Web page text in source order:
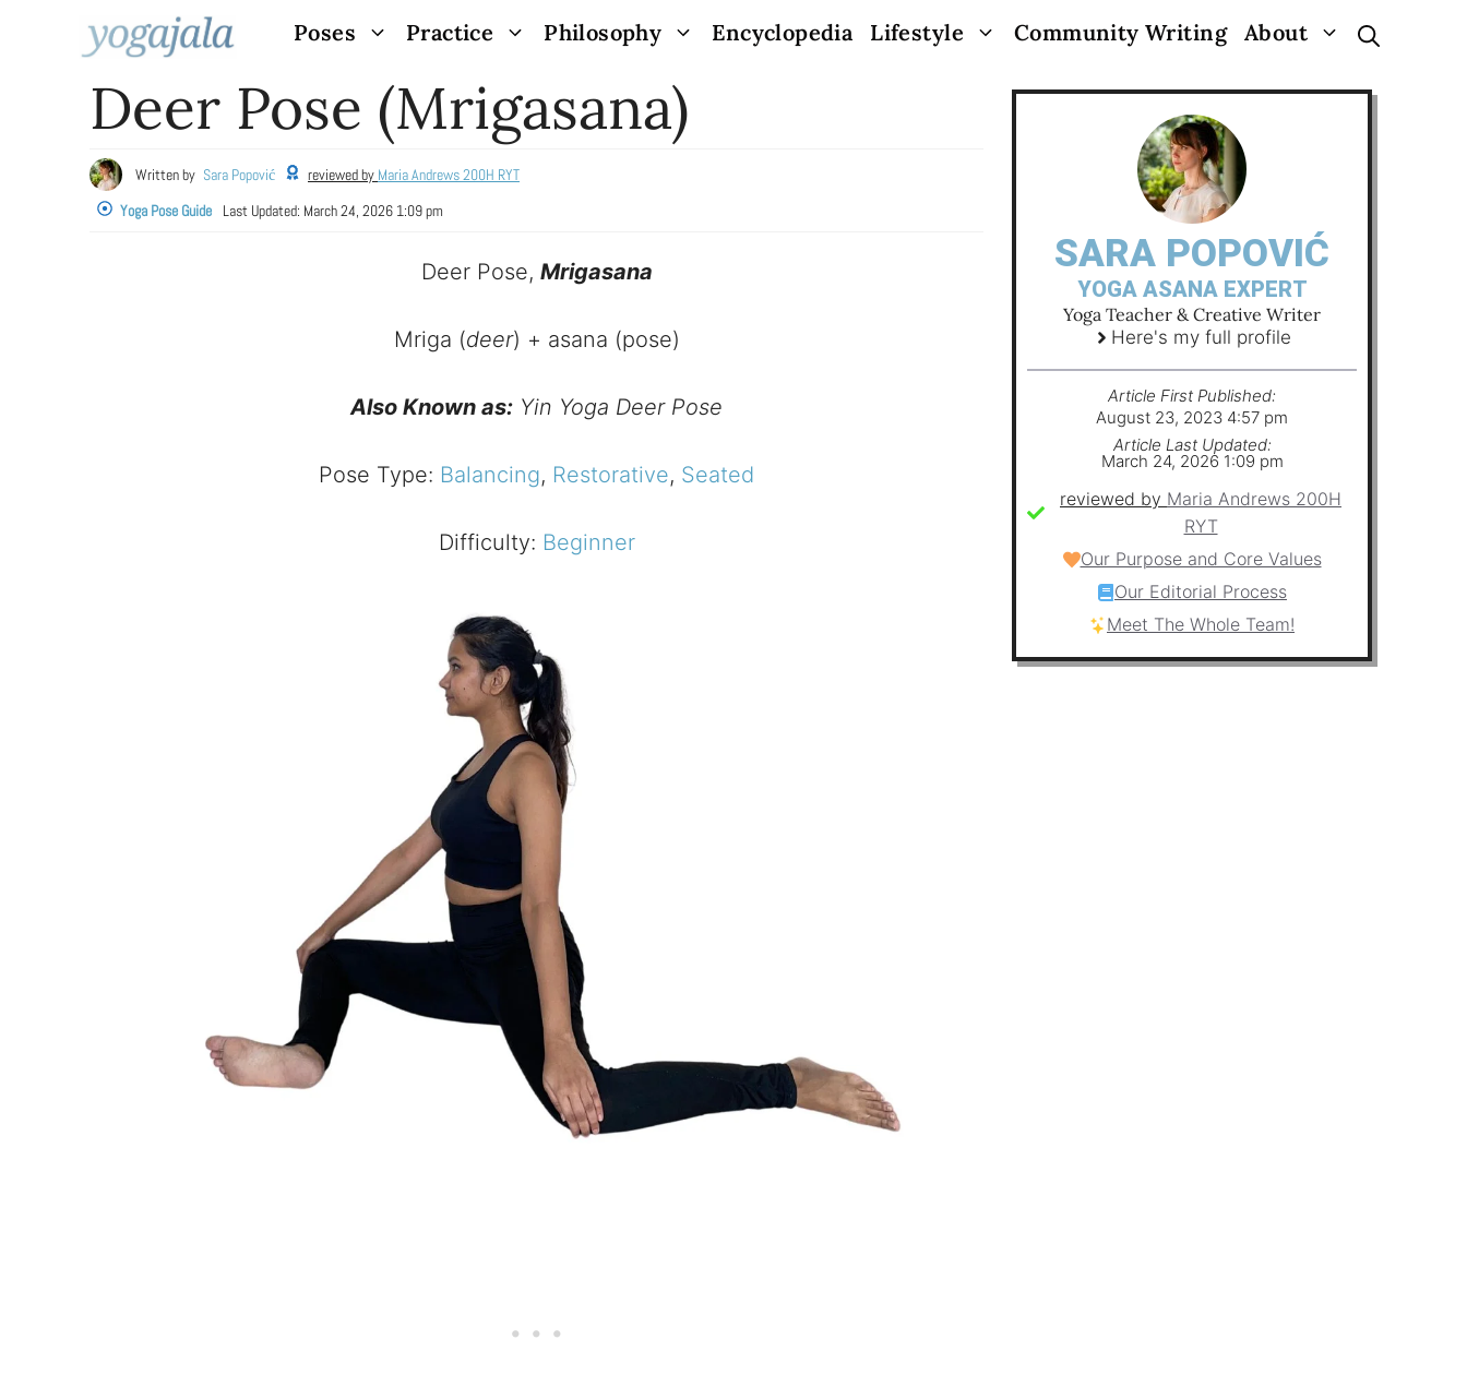
Poses Practice Philosophy Encyclopedia Lifestyle Community Writing About
Deer Pose (Mrigasana)
Written by Sara Popović reviewed by Maria Andrews 200H RYT
Yoga Pose Guide
Last Updated: March 24, 2026 1:09 pm
Deer Pose, Mrigasana
Mriga (deer) + asana (pose)
Also Known as: Yin Yoga Deer Pose
Pose Type: Balancing, Restorative, Seated
Difficulty: Beginner
SARA POPOVIĆ
YOGA ASANA EXPERT
Yoga Teacher & Creative Writer
Here's my full profile
Article First Published:
August 23, 2023 4:57 pm
Article Last Updated:
March 24, 2026 1:09 pm
reviewed by Maria Andrews 200H
RYT
Our Purpose and Core Values
Our Editorial Process
Meet The Whole Team!